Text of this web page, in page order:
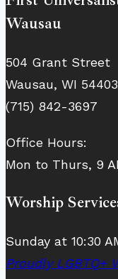
Wausau
504 Grant Street
Wausau, WI 54403
(715) 842-3697
Office Hours:
Mon to Thurs, 9
Worship
Sunday at 10:30
Proudly LGBTQ+